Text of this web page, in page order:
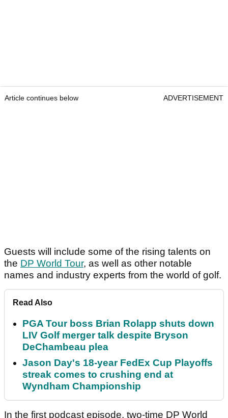
Article continues below ADVERTISEMENT
Guests will include some of the rising talents on
the DP World Tour, as well as other notable
names and industry experts from the world of golf.
Read Also
PGA Tour boss Brian Rolapp shuts down
LIV Golf merger talk despite Bryson
DeChambeau plea
Jason Day's 18-year FedEx Cup Playoffs
streak comes to crushing end at
Wyndham Championship
In the first podcast episode, two-time DP World